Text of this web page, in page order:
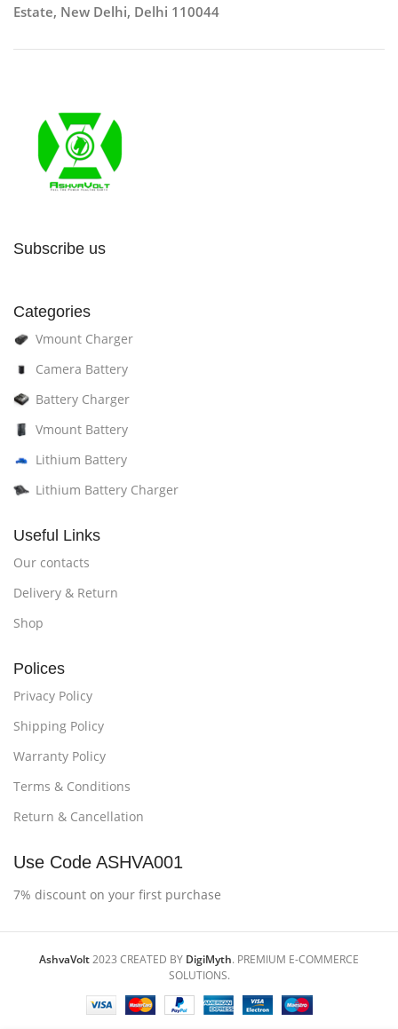
Estate, New Delhi, Delhi 110044
Subscribe us
Categories
Vmount Charger
Camera Battery
Battery Charger
Vmount Battery
Lithium Battery
Lithium Battery Charger
Useful Links
Our contacts
Delivery & Return
Shop
Polices
Privacy Policy
Shipping Policy
Warranty Policy
Terms & Conditions
Return & Cancellation
Use Code ASHVA001
7% discount on your first purchase
AshvaVolt2023 CREATED BY DigiMyth. PREMIUM E-COMMERCE
SOLUTIONS.